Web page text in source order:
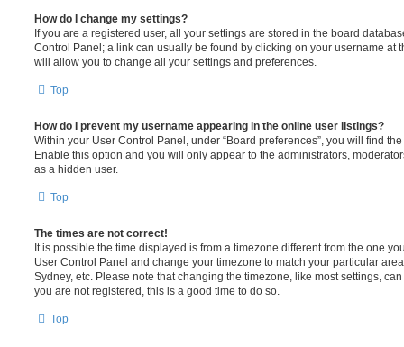
How do I change my settings?
If you are a registered user, all your settings are stored in the board
Control Panel; a link can usually be found by clicking on your username at
will allow you to change all your settings and preferences.
Top
How do I prevent my username appearing in the online user listings?
Within your User Control Panel, under “Board preferences”, you will find
Enable this option and you will only appear to the administrators,
as a hidden user.
Top
The times are not correct!
It is possible the time displayed is from a timezone different from the one
User Control Panel and change your timezone to match your particular
Sydney, etc. Please note that changing the timezone, like most settings,
you are not registered, this is a good time to do so.
Top